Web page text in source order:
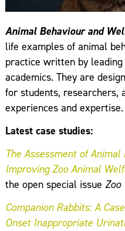
Animal Behaviour and
life examples of animal
practice written by
academics. They are
for students, researchers,
experiences and expertise.
Latest case studies:
The Assessment of
Improving Zoo Animal
the open special issue Zoo
Companion Rabbits: A
Onset Inappropriate